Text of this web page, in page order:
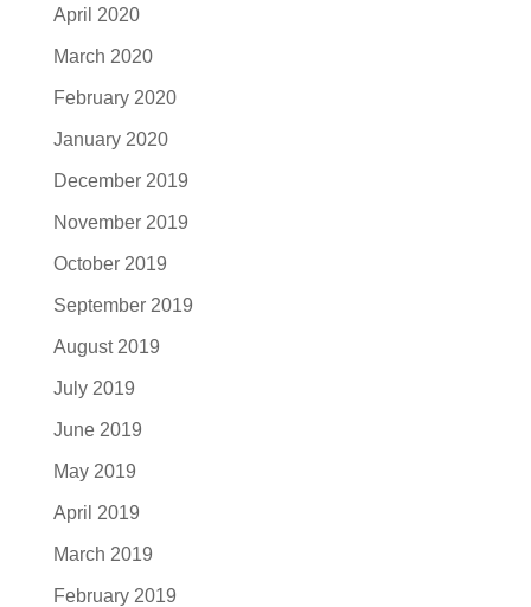
April 2020
March 2020
February 2020
January 2020
December 2019
November 2019
October 2019
September 2019
August 2019
July 2019
June 2019
May 2019
April 2019
March 2019
February 2019